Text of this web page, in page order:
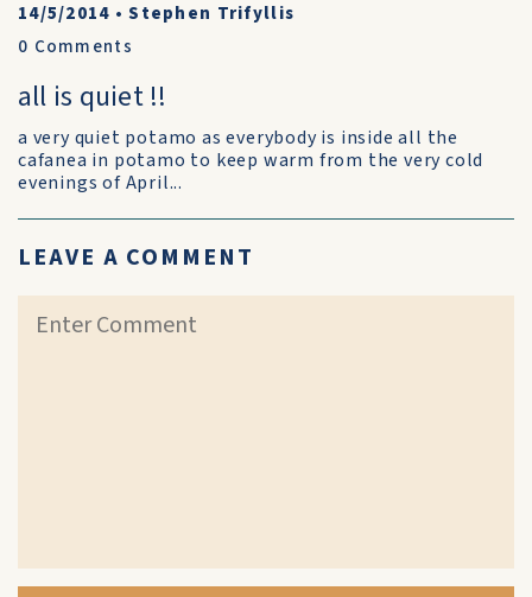
14/5/2014 •Stephen Trifyllis
0 Comments
all is quiet !!
a very quiet potamo as everybody is inside all the
cafanea in potamo to keep warm from the very cold
evenings of April...
LEAVE A COMMENT